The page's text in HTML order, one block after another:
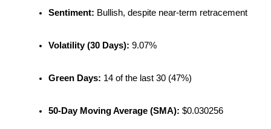
Sentiment: Bullish, despite near-term retracement
Volatility (30 Days): 9.07%
Green Days: 14 of the last 30 (47%)
50-Day Moving Average (SMA): $0.030256